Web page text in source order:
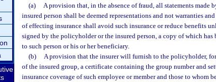
(a)
A provision that, in the absence of fraud, all statements made
insured person shall be deemed representations and not warranties
of effecting insurance shall avoid such insurance or reduce benefits
signed by the policyholder or the insured person, a copy of which
to such person or his or her beneficiary.
(b)
A provision that the insurer will furnish to the policyholder,
of the insured group, a certificate containing the group number and
insurance coverage of such employee or member and those to whom